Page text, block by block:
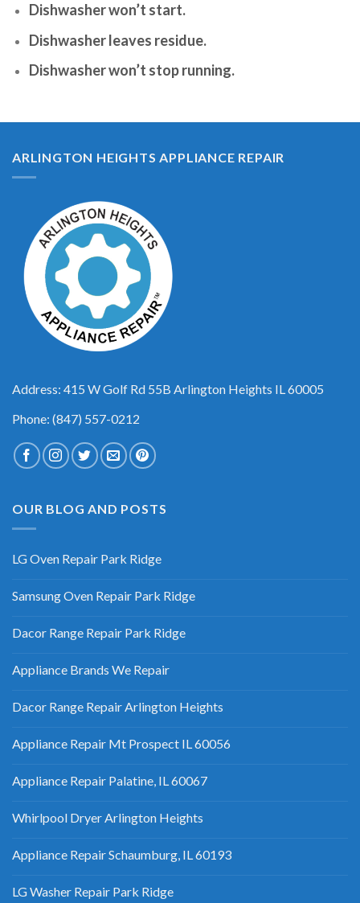
Dishwasher won’t start.
Dishwasher leaves residue.
Dishwasher won’t stop running.
ARLINGTON HEIGHTS APPLIANCE REPAIR
Address: 415 W Golf Rd 55B Arlington Heights IL 60005
Phone: (847) 557-0212
OUR BLOG AND POSTS
LG Oven Repair Park Ridge
Samsung Oven Repair Park Ridge
Dacor Range Repair Park Ridge
Appliance Brands We Repair
Dacor Range Repair Arlington Heights
Appliance Repair Mt Prospect IL 60056
Appliance Repair Palatine, IL 60067
Whirlpool Dryer Arlington Heights
Appliance Repair Schaumburg, IL 60193
LG Washer Repair Park Ridge